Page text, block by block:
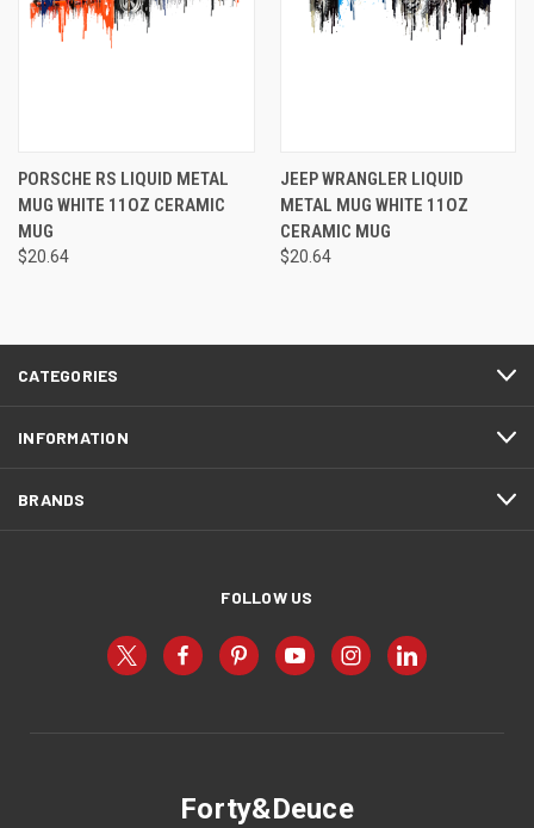
PORSCHE RS LIQUID METAL
MUG WHITE 11OZ CERAMIC
MUG
$20.64
JEEP WRANGLER LIQUID
METAL MUG WHITE 11OZ
CERAMIC MUG
$20.64
CATEGORIES
INFORMATION
BRANDS
FOLLOW US
Forty&Deuce